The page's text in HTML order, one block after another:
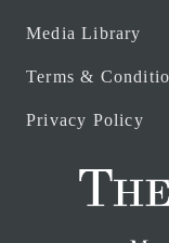
Media Library
Terms &
Privacy Policy